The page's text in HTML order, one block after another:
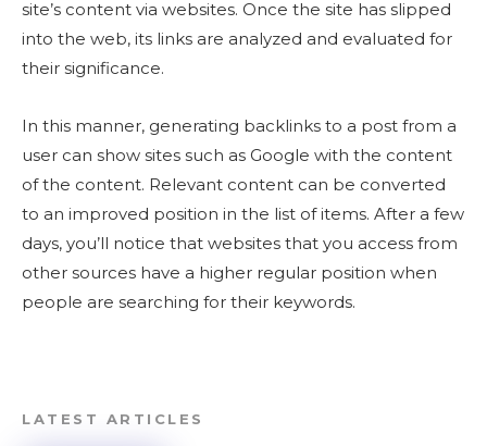
site’s content via websites. Once the site has slipped
into the web, its links are analyzed and evaluated for
their significance.
In this manner, generating backlinks to a post from a
user can show sites such as Google with the content
of the content. Relevant content can be converted
to an improved position in the list of items. After a few
days, you’ll notice that websites that you access from
other sources have a higher regular position when
people are searching for their keywords.
LATEST ARTICLES